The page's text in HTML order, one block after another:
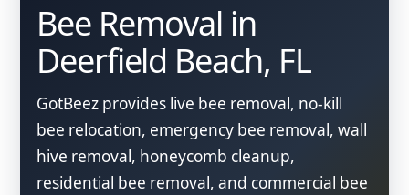
Bee Removal in
Deerfield Beach, FL
GotBeez provides live bee removal, no-kill
bee relocation, emergency bee removal, wall
hive removal, honeycomb cleanup,
residential bee removal, and commercial bee